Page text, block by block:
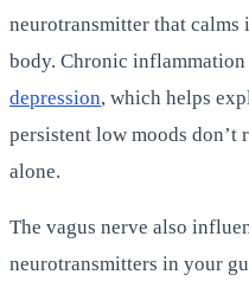
neurotransmitter that
body. Chronic
depression, which helps
persistent low moods don’t
alone.
The vagus nerve also
neurotransmitters in your